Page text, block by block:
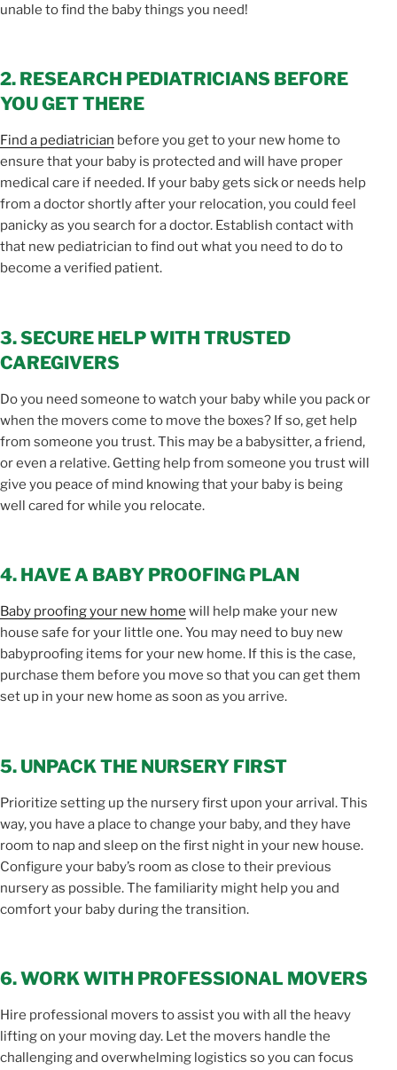
unable to find the baby things you need!
2. RESEARCH PEDIATRICIANS BEFORE
YOU GET THERE
Find a pediatrician before you get to your new home to
ensure that your baby is protected and will have proper
medical care if needed. If your baby gets sick or needs help
from a doctor shortly after your relocation, you could feel
panicky as you search for a doctor. Establish contact with
that new pediatrician to find out what you need to do to
become a verified patient.
3. SECURE HELP WITH TRUSTED
CAREGIVERS
Do you need someone to watch your baby while you pack or
when the movers come to move the boxes? If so, get help
from someone you trust. This may be a babysitter, a friend,
or even a relative. Getting help from someone you trust will
give you peace of mind knowing that your baby is being
well cared for while you relocate.
4. HAVE A BABY PROOFING PLAN
Baby proofing your new home will help make your new
house safe for your little one. You may need to buy new
babyproofing items for your new home. If this is the case,
purchase them before you move so that you can get them
set up in your new home as soon as you arrive.
5. UNPACK THE NURSERY FIRST
Prioritize setting up the nursery first upon your arrival. This
way, you have a place to change your baby, and they have
room to nap and sleep on the first night in your new house.
Configure your baby’s room as close to their previous
nursery as possible. The familiarity might help you and
comfort your baby during the transition.
6. WORK WITH PROFESSIONAL MOVERS
Hire professional movers to assist you with all the heavy
lifting on your moving day. Let the movers handle the
challenging and overwhelming logistics so you can focus